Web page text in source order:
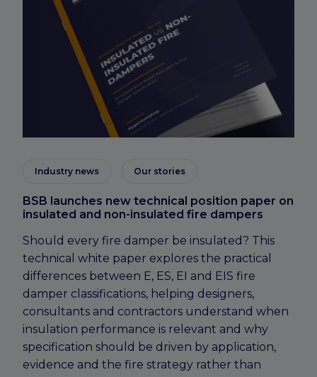
Industry news Our stories
BSB launches new technical position paper on
insulated and non-insulated fire dampers
Should every fire damper be insulated? This
technical white paper explores the practical
differences between E, ES, EI and EIS fire
damper classifications, helping designers,
consultants and contractors understand when
insulation performance is relevant and why
specification should be driven by application,
evidence and the fire strategy rather than